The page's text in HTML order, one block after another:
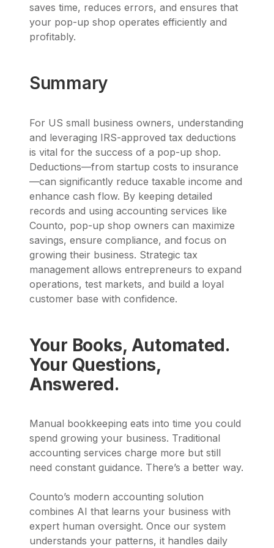
saves time, reduces errors, and ensures that
your pop-up shop operates efficiently and
profitably.
Summary
For US small business owners, understanding
and leveraging IRS-approved tax deductions
is vital for the success of a pop-up shop.
Deductions—from startup costs to insurance
—can significantly reduce taxable income and
enhance cash flow. By keeping detailed
records and using accounting services like
Counto, pop-up shop owners can maximize
savings, ensure compliance, and focus on
growing their business. Strategic tax
management allows entrepreneurs to expand
operations, test markets, and build a loyal
customer base with confidence.
Your Books, Automated.
Your Questions,
Answered.
Manual bookkeeping eats into time you could
spend growing your business. Traditional
accounting services charge more but still
need constant guidance. There’s a better way.
Counto’s modern accounting solution
combines AI that learns your business with
expert human oversight. Once our system
understands your patterns, it handles daily